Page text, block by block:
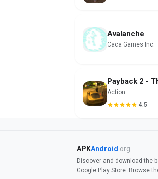
Avalanche
Caca Games Inc.
Action
4.5
APKAndroid .org
Discover and download the
Google Play Store. Browse